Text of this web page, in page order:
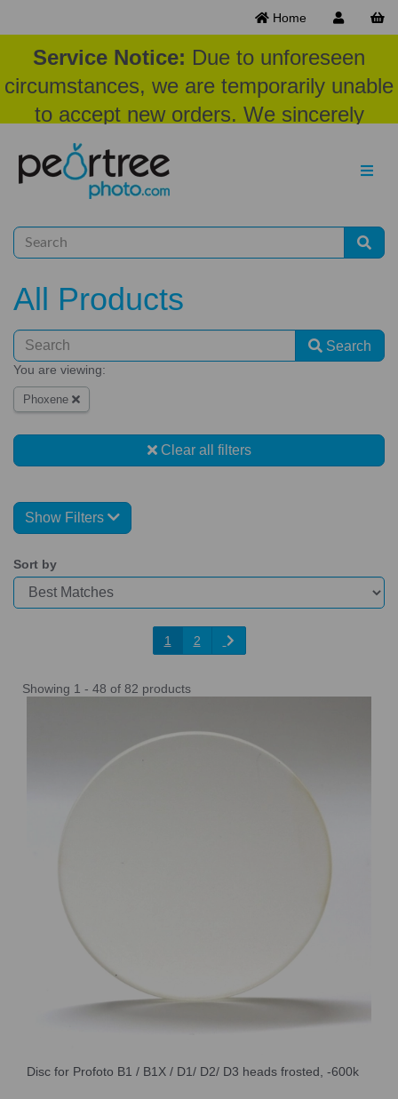
Home
Service Notice: Due to unforeseen
circumstances, we are temporarily unable
to accept new orders. We sincerely
appreciate your patience and
understanding at this time.
All Products
Search
You are viewing:
Phoxene
Clear all filters
Show Filters
Sort by
1 2
Showing 1 - 48 of 82 products
Disc for Profoto B1 / B1X / D1/ D2/ D3 heads frosted, -600k